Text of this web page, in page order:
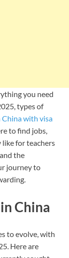
you need
types of
China with visa
to find jobs,
like for teachers
the
journey to
China
to evolve, with
Here are